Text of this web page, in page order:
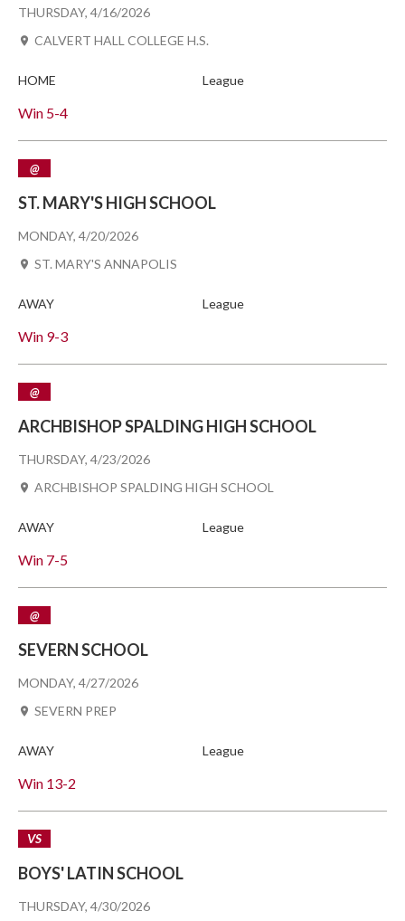
THURSDAY, 4/16/2026
Win 5-4
CALVERT HALL COLLEGE H.S.
HOME League
MONDAY, 4/20/2026
@
ST. MARY'S HIGH SCHOOL
Win 9-3
ST. MARY'S ANNAPOLIS
AWAY League
THURSDAY, 4/23/2026
@
ARCHBISHOP SPALDING HIGH SCHOOL
Win 7-5
ARCHBISHOP SPALDING HIGH SCHOOL
AWAY League
MONDAY, 4/27/2026
@
SEVERN SCHOOL
Win 13-2
SEVERN PREP
AWAY League
THURSDAY, 4/30/2026
VS
BOYS' LATIN SCHOOL